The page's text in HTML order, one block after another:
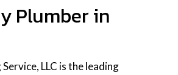
Plumber in
LLC is the leading